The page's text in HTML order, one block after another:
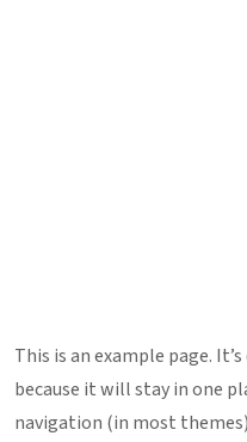
This is an example page.
because it will stay in one
navigation (in most